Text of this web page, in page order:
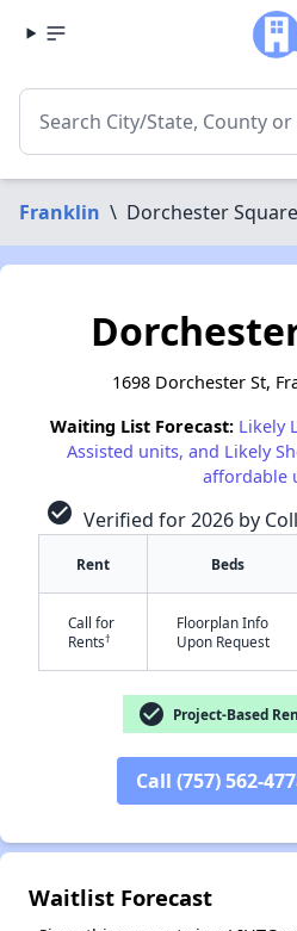
Franklin \ Dorchester Square
1698 Dorchester St,
Waiting List Forecast: Likely
Assisted units, and Likely
affordable
check_circle Verified for 2026 by
Rent Beds
Call for
Rents†
Floorplan Info
Upon Request
check_circle Project-Based
Call (757) 562-
Waitlist Forecast